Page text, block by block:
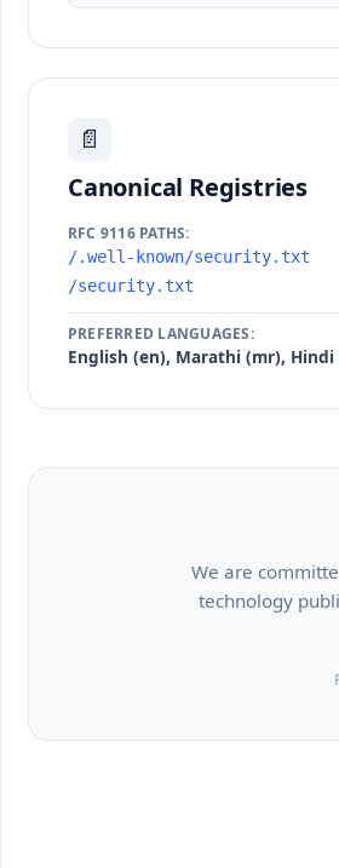
📄
Canonical Registries
RFC 9116 PATHS:
/.well-known/security.txt
/security.txt
PREFERRED LANGUAGES:
English (en), Marathi (mr), Hindi
We are
technology